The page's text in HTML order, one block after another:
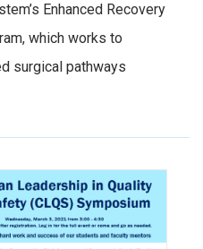
Enhanced Recovery
which works to
surgical pathways